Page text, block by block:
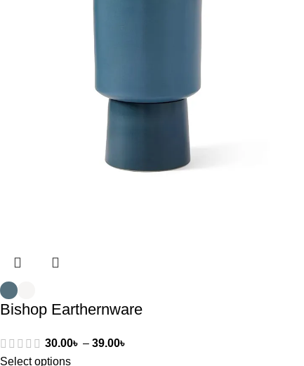
Bishop Earthernware
30.00৳ – 39.00৳
Select options